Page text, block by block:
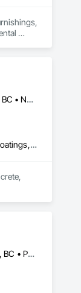
Abbotsford, BC • Burnaby, BC • Chilliwack, BC • Coquitlam, BC • Delta, BC • Langley, BC • Maple Ridge, BC • Mission, BC • North Vancouver, BC • Richmond, BC • Squamish, BC • Surrey, BC • Vancouver, BC • West Vancouver, BC • Whistler, BC
Acoustic Treatment, Bentonite Waterproofing, Concrete, Fluid Applied Flooring, Fluid Applied Waterproofing, Special Coatings, Specialty Flooring, Traffic Coatings, Water Repellents, Waterproofing
Abbotsford, BC • Coquitlam, BC • Langley, BC • Maple Ridge, BC • Mission, BC • North Vancouver, BC • Pitt Meadows, BC • Port Coquitlam, BC • Port Moody, BC • Richmond, BC • Surrey, BC • Vancouver, BC